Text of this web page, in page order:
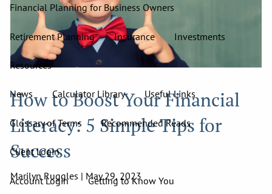
Financial Planning for Business Owners
Retirement Planning Insurance Investments
Resources
News Calculator Library Useful Links
Glossary of Terms Recommended Reads
Client Login
Account Login Getting to Know You
How to Boost Your Financial
Literacy: 5 Simple Tips for
Success
Marilyn Ruggles | May 29, 2023